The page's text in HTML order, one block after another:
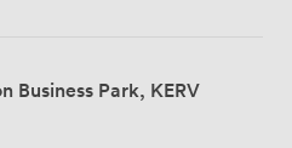
Business Park, KERV